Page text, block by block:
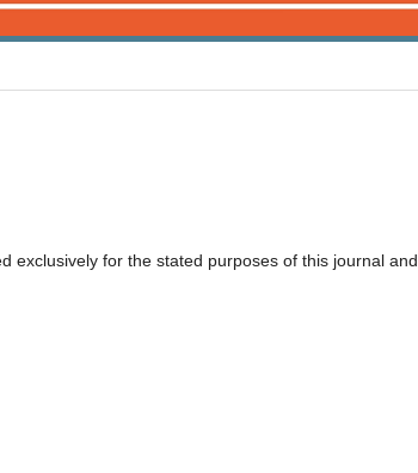
exclusively for the stated purposes of this journal and